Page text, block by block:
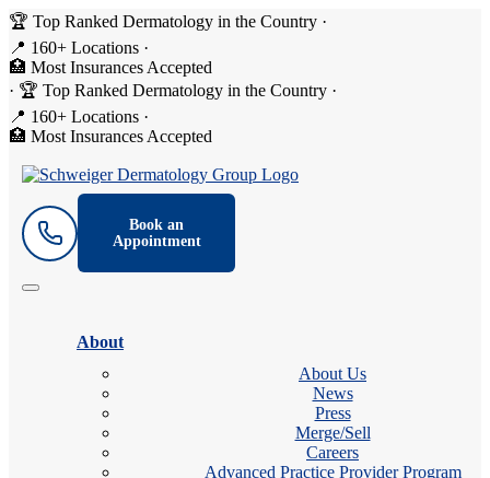
🏆 Top Ranked Dermatology in the Country ·
📍 160+ Locations ·
🏥 Most Insurances Accepted
· 🏆 Top Ranked Dermatology in the Country ·
📍 160+ Locations ·
🏥 Most Insurances Accepted
Book an
Appointment
About
About Us
News
Press
Merge/Sell
Careers
Advanced Practice Provider Program